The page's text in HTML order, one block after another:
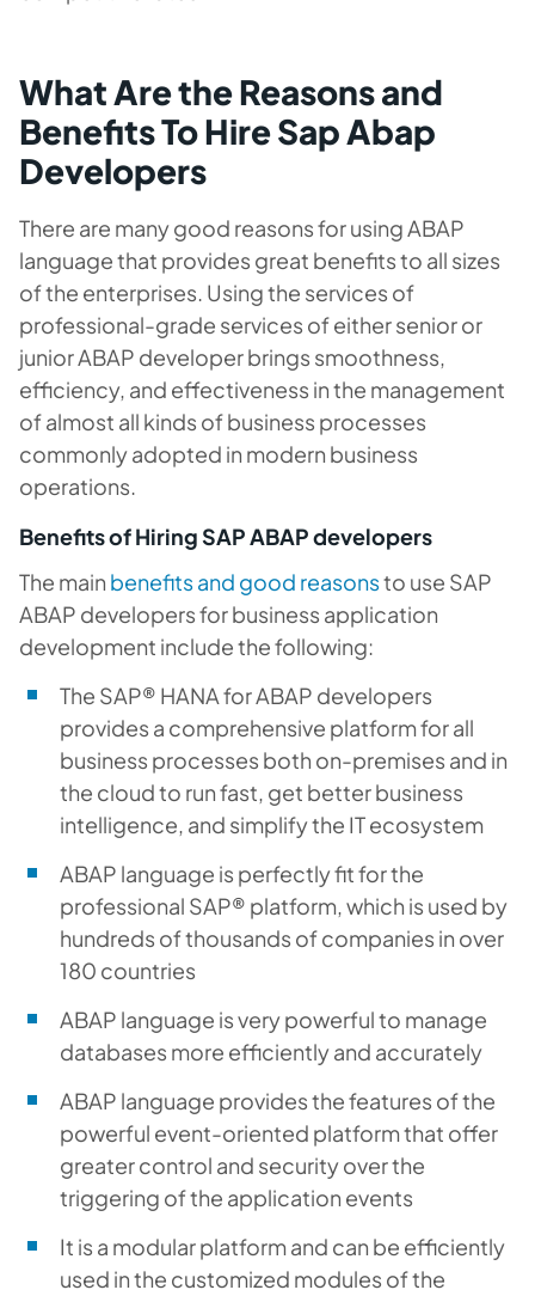
What Are the Reasons and
Benefits To Hire Sap Abap
Developers
There are many good reasons for using ABAP
language that provides great benefits to all sizes
of the enterprises. Using the services of
professional-grade services of either senior or
junior ABAP developer brings smoothness,
efficiency, and effectiveness in the management
of almost all kinds of business processes
commonly adopted in modern business
operations.
Benefits of Hiring SAP ABAP developers
The main benefits and good reasonsto use SAP
ABAP developers for business application
development include the following:
The SAP® HANA for ABAP developers
provides a comprehensive platform for all
business processes both on-premises and in
the cloud to run fast, get better business
intelligence, and simplify the IT ecosystem
ABAP language is perfectly fit for the
professional SAP® platform, which is used by
hundreds of thousands of companies in over
180 countries
ABAP language is very powerful to manage
databases more efficiently and accurately
ABAP language provides the features of the
powerful event-oriented platform that offer
greater control and security over the
triggering of the application events
It is a modular platform and can be efficiently
used in the customized modules of the